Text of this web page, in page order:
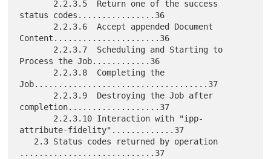
status codes................36
Content......................36
Process the Job............36
Job....................................37
completion...................37
attribute-fidelity".............37
............................37